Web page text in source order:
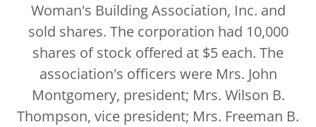
Woman's Building Association, Inc. and
sold shares. The corporation had 10,000
shares of stock offered at $5 each. The
association's officers were Mrs. John
Montgomery, president; Mrs. Wilson B.
Thompson, vice president; Mrs. Freeman B.